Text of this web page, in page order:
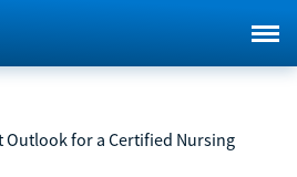
Outlook for a Certified Nursing